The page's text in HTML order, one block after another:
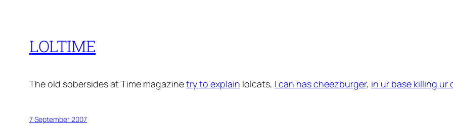
LOLTIME
The old sobersides at Time magazinetry to explain lolcats, I can has cheezburger, in ur base killing ur
7 September 2007